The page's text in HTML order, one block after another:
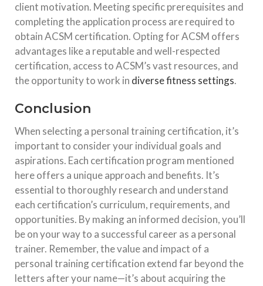
client motivation. Meeting specific prerequisites and
completing the application process are required to
obtain ACSM certification. Opting for ACSM offers
advantages like a reputable and well-respected
certification, access to ACSM’s vast resources, and
the opportunity to work in diverse fitness settings.
Conclusion
When selecting a personal training certification, it’s
important to consider your individual goals and
aspirations. Each certification program mentioned
here offers a unique approach and benefits. It’s
essential to thoroughly research and understand
each certification’s curriculum, requirements, and
opportunities. By making an informed decision, you’ll
be on your way to a successful career as a personal
trainer. Remember, the value and impact of a
personal training certification extend far beyond the
letters after your name—it’s about acquiring the